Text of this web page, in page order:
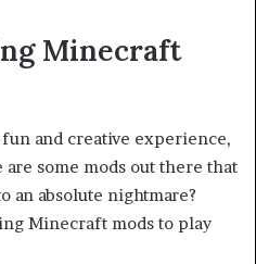
Minecraft
and creative experience,
some mods out there that
an absolute nightmare?
Minecraft mods to play